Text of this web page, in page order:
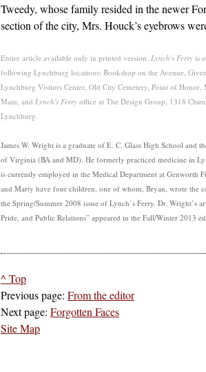
Tweedy, whose family resided in the newer
section of the city, Mrs. Houck’s eyebrows
Entire article available only in printed version. Lynch's Ferry is
following Lynchburg locations: Bookshop on the Avenue,
Lynchburg Visitors Center, Old City Cemetery, Point of Honor,
Main, and Lynch's Ferry office at The Design Group, 1318
Lynchburg.
James W. Wright is a graduate of E. C. Glass High School and
of Virginia (BA and MD). He formerly practiced medicine in
is currently employed in the Medical Department at Genworth
and Marty have four children, one of whom, Bryan, wrote the
the Spring/Summer 2008 issue of Lynch’s Ferry. Dr. Wright’s
Pride, and Public Relations” appeared in the Fall/Winter 2013
^ Top
Previous page: From the editor
Next page: Forgotten Faces
Site Map